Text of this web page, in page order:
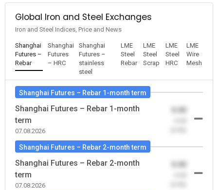
Global Iron and Steel Exchanges
Iron and Steel Indices, Price and News
Shanghai
Futures –
Rebar
Shanghai
Futures
– HRC
Shanghai
Futures –
stainless
steel
LME
Steel
Rebar
LME
Steel
Scrap
LME
Steel
HRC
LME
Wire
Mesh
Shanghai Futures – Rebar 1-month term
Shanghai Futures – Rebar 1-month
term
07.08.2026
0.00
Shanghai Futures – Rebar 2-month term
Shanghai Futures – Rebar 2-month
term
07.08.2026
0.00